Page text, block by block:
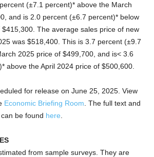
(±7.1 percent)* above the March
and is 2.0 percent (±6.7 percent)* below
The average sales price of new
was $518,400. This is 3.7 percent (±9.7
2025 price of $499,700, and is< 3.6
above the April 2024 price of $500,600.
for release on June 25, 2025. View
Economic Briefing Room . The full text and
be found here
from sample surveys. They are